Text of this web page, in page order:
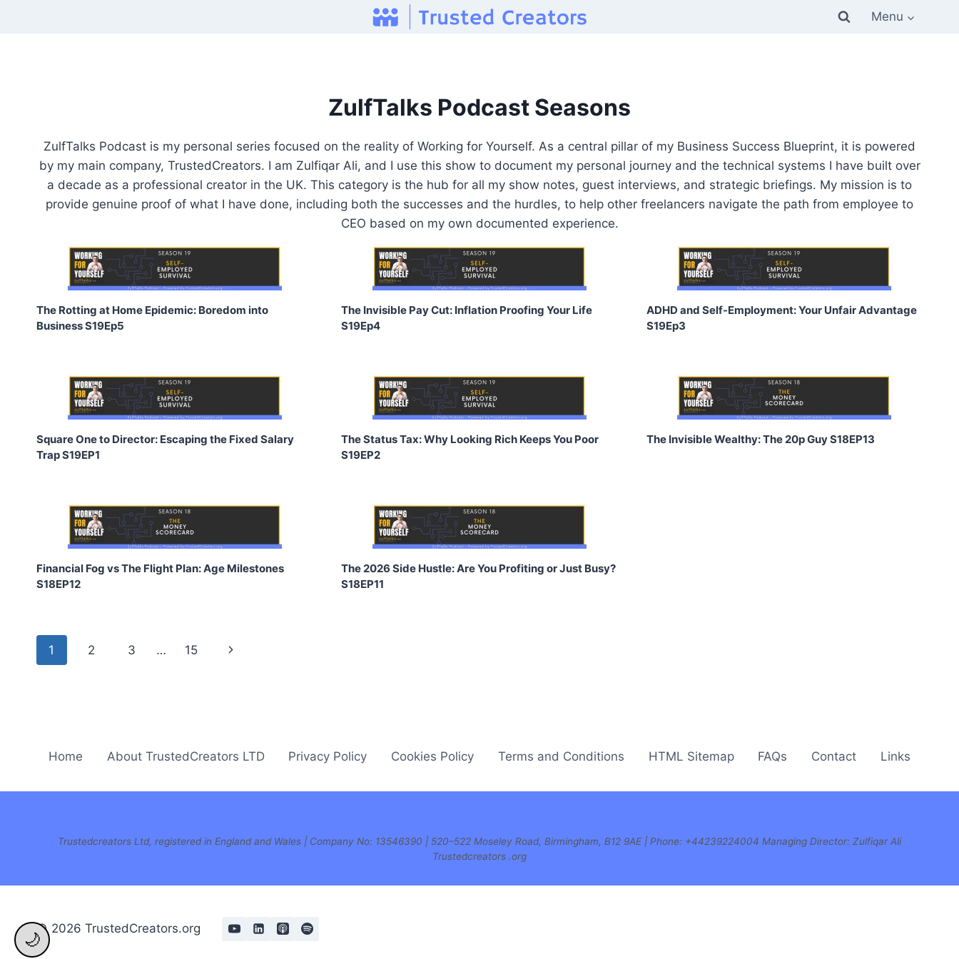
Menu
ZulfTalks Podcast Seasons
ZulfTalks Podcast is my personal series focused on the reality of Working for Yourself. As a central pillar of my Business Success Blueprint, it is powered
by my main company, TrustedCreators. I am Zulfiqar Ali, and I use this show to document my personal journey and the technical systems I have built over
a decade as a professional creator in the UK. This category is the hub for all my show notes, guest interviews, and strategic briefings. My mission is to
provide genuine proof of what I have done, including both the successes and the hurdles, to help other freelancers navigate the path from employee to
CEO based on my own documented experience.
The Rotting at Home Epidemic: Boredom into
Business S19Ep5
The Invisible Pay Cut: Inflation Proofing Your Life
S19Ep4
ADHD and Self-Employment: Your Unfair Advantage
S19Ep3
Square One to Director: Escaping the Fixed Salary
Trap S19EP1
The Status Tax: Why Looking Rich Keeps You Poor
S19EP2
The Invisible Wealthy: The 20p Guy S18EP13
Financial Fog vs The Flight Plan: Age Milestones
S18EP12
The 2026 Side Hustle: Are You Profiting or Just Busy?
S18EP11
Page
1 2 3 … 15
Next
Home About TrustedCreators LTD Privacy Policy Cookies Policy Terms and Conditions HTML Sitemap FAQs Contact Links
Trustedcreators Ltd, registered in England and Wales | Company No: 13546390 | 520–522 Moseley Road, Birmingham, B12 9AE | Phone: +44239224004 Managing Director: Zulfiqar Ali
Trustedcreators .org
© 2026 TrustedCreators.org
🌙